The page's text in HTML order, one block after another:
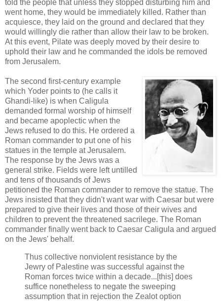
told the people that unless they stopped disturbing him and
went home, they would be immediately killed. Rather than
acquiesce, they laid on the ground and declared that they
would willingly die rather than allow their law to be broken.
At this event, Pilate was deeply moved by their desire to
uphold their law and he commanded the idols be removed
from Jerusalem.
The second first-century example
which Yoder points to (he calls it
Ghandi-like) is when Caligula
demanded formal worship of himself
and became apoplectic when the
Jews refused to do this. He ordered a
Roman commander to put one of his
statues in the temple at Jerusalem.
The response by the Jews was a
general strike. Fields were left untilled
and tens of thousands of Jews
petitioned the Roman commander to remove the statue. The
Jews insisted that they didn't want war with Caesar but were
prepared to give their lives and those of their wives and
children to prevent the threatened sacrilege. The Roman
commander finally went back to Caesar Caligula and argued
on the Jews' behalf.
Thus collective nonviolent resistance by the
Jewry of Palestine was successful against the
Roman forces twice within a decade...[this] does
suffice nonetheless to negate the sweeping
assumption that in rejection the Zealot option